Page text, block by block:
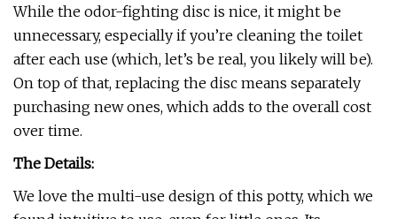
While the odor-fighting disc is nice, it might be
unnecessary, especially if you’re cleaning the toilet
after each use (which, let’s be real, you likely will be).
On top of that, replacing the disc means separately
purchasing new ones, which adds to the overall cost
over time.
The Details:
We love the multi-use design of this potty, which we